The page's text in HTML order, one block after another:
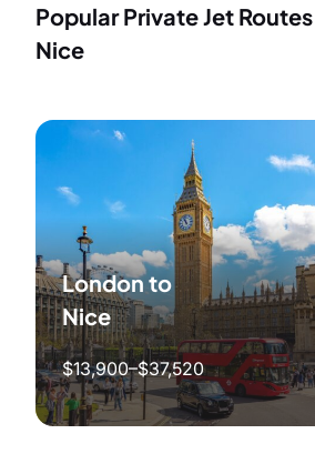
Popular Private Jet
Nice
London to
Nice
$13,900–$37,520